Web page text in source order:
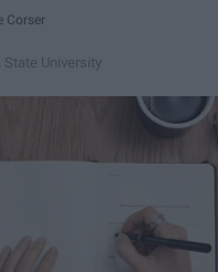
Corser
State University